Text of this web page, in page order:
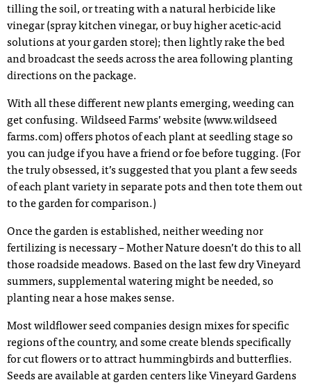
tilling the soil, or treating with a natural herbicide like
vinegar (spray kitchen vinegar, or buy higher acetic-acid
solutions at your garden store); then lightly rake the bed
and broadcast the seeds across the area following planting
directions on the package.
With all these different new plants emerging, weeding can
get confusing. Wildseed Farms’ website (www.wildseed
farms.com) offers photos of each plant at seedling stage so
you can judge if you have a friend or foe before tugging. (For
the truly obsessed, it’s suggested that you plant a few seeds
of each plant variety in separate pots and then tote them out
to the garden for comparison.)
Once the garden is established, neither weeding nor
fertilizing is necessary – Mother Nature doesn’t do this to all
those roadside meadows. Based on the last few dry Vineyard
summers, supplemental watering might be needed, so
planting near a hose makes sense.
Most wildflower seed companies design mixes for specific
regions of the country, and some create blends specifically
for cut flowers or to attract hummingbirds and butterflies.
Seeds are available at garden centers like Vineyard Gardens